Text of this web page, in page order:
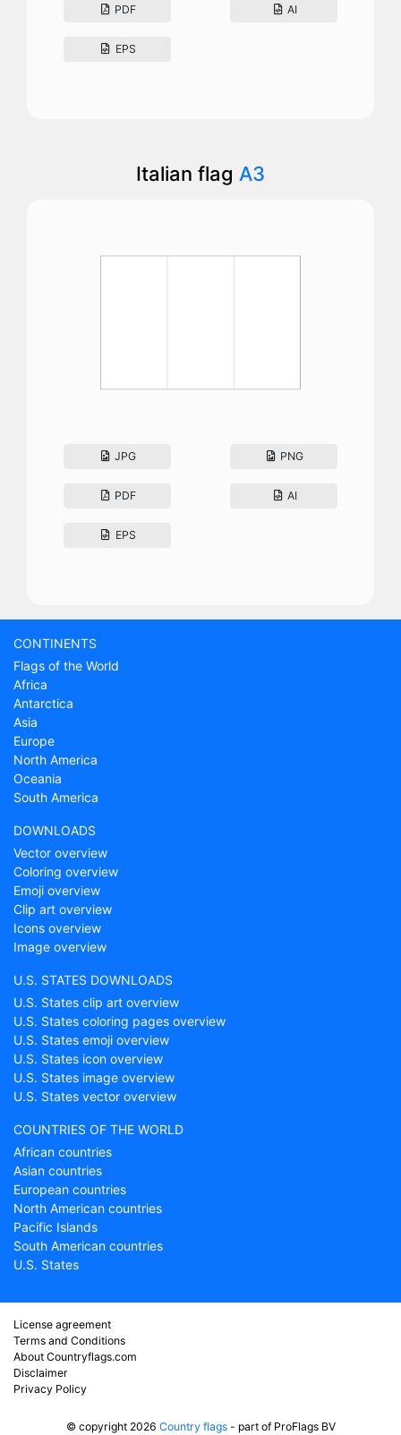
PDF AI
EPS
Italian flag A3
JPG PNG
PDF AI
EPS
CONTINENTS
Flags of the World
Africa
Antarctica
Asia
Europe
North America
Oceania
South America
DOWNLOADS
Vector overview
Coloring overview
Emoji overview
Clip art overview
Icons overview
Image overview
U.S. STATES DOWNLOADS
U.S. States clip art overview
U.S. States coloring pages overview
U.S. States emoji overview
U.S. States icon overview
U.S. States image overview
U.S. States vector overview
COUNTRIES OF THE WORLD
African countries
Asian countries
European countries
North American countries
Pacific Islands
South American countries
U.S. States
License agreement
Terms and Conditions
About Countryflags.com
Disclaimer
Privacy Policy
© copyright 2026 Country flags- part of ProFlags BV